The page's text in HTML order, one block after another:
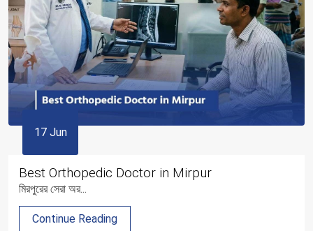
17 Jun
Best Orthopedic Doctor in Mirpur
মিরপুরের সেরা অর...
Continue Reading